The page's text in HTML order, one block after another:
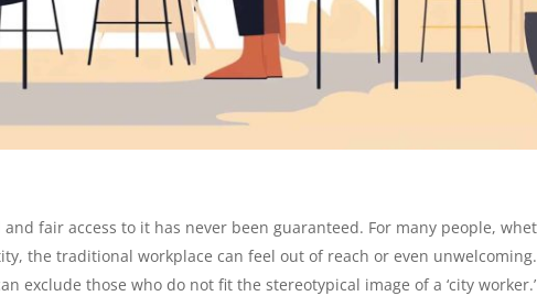
fair access to it has never been guaranteed. For many people,
the traditional workplace can feel out of reach or even
exclude those who do not fit the stereotypical image of a ‘city worker.’